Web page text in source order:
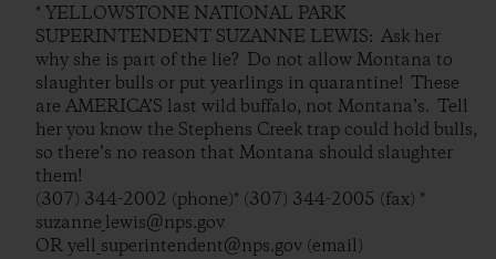
* YELLOWSTONE NATIONAL PARK
SUPERINTENDENT SUZANNE LEWIS: Ask her
why she is part of the lie? Do not allow Montana to
slaughter bulls or put yearlings in quarantine! These
are AMERICA’S last wild buffalo, not Montana’s. Tell
her you know the Stephens Creek trap could hold bulls,
so there’s no reason that Montana should slaughter
them!
(307) 344-2002 (phone)* (307) 344-2005 (fax) *
suzanne_lewis@nps.gov
OR yell_superintendent@nps.gov (email)